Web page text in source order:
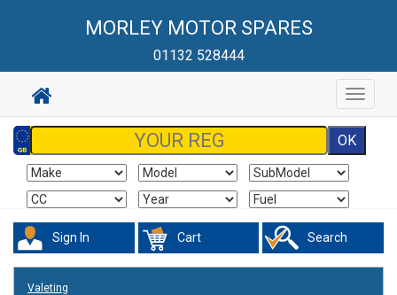
MORLEY MOTOR SPARES
01132 528444
Toggle
Sign In Cart Search
Valeting